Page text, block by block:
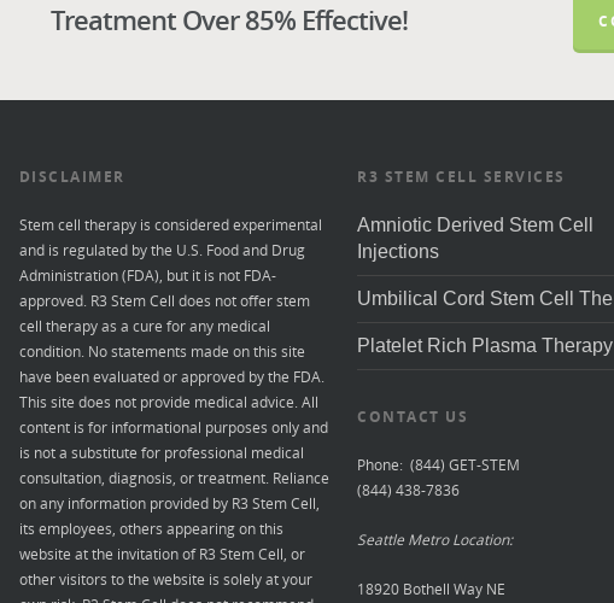
Treatment Over 85% Effective!
DISCLAIMER
Stem cell therapy is considered experimental
and is regulated by the U.S. Food and Drug
Administration (FDA), but it is not FDA-
approved. R3 Stem Cell does not offer stem
cell therapy as a cure for any medical
condition. No statements made on this site
have been evaluated or approved by the FDA.
This site does not provide medical advice. All
content is for informational purposes only and
is not a substitute for professional medical
consultation, diagnosis, or treatment. Reliance
on any information provided by R3 Stem Cell,
its employees, others appearing on this
website at the invitation of R3 Stem Cell, or
other visitors to the website is solely at your
R3 STEM CELL SERVICES
Amniotic Derived Stem Cell
Injections
Umbilical Cord Stem Cell
Platelet Rich Plasma Therapy
CONTACT US
Phone: (844) GET-STEM
(844) 438-7836
Seattle Metro Location:
18920 Bothell Way NE